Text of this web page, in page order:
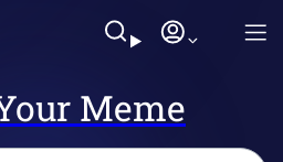
Meme